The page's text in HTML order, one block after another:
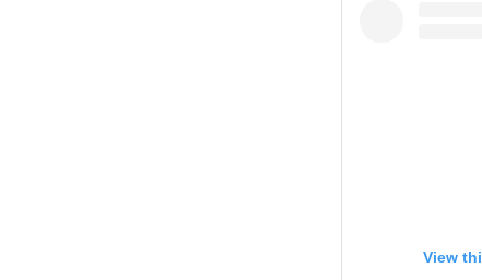
View